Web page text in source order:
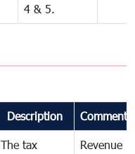
4 & 5.
Description Comments
The tax
Revenue